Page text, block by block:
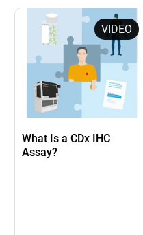
VIDEO
What Is a CDx IHC
Assay?